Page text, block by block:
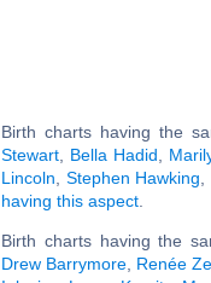
Birth charts having the
Stewart
Bella Hadid
Lincoln
Stephen Hawking
having this aspect
Birth charts having the
Drew Barrymore Renée